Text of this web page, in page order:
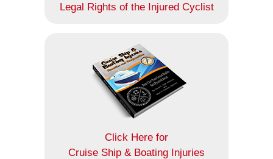
Legal Rights of the Injured Cyclist
Click Here for
Cruise Ship & Boating Injuries